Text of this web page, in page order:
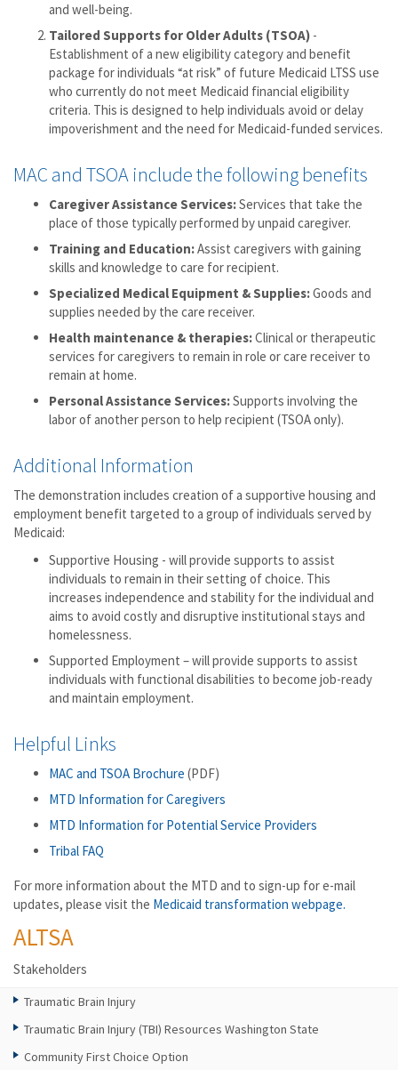
and well-being.
Tailored Supports for Older Adults (TSOA) -
Establishment of a new eligibility category and benefit
package for individuals “at risk” of future Medicaid LTSS use
who currently do not meet Medicaid financial eligibility
criteria. This is designed to help individuals avoid or delay
impoverishment and the need for Medicaid-funded services.
MAC and TSOA include the following benefits
Caregiver Assistance Services:Services that take the
place of those typically performed by unpaid caregiver.
Training and Education:Assist caregivers with gaining
skills and knowledge to care for recipient.
Specialized Medical Equipment & Supplies:Goods and
supplies needed by the care receiver.
Health maintenance & therapies:Clinical or therapeutic
services for caregivers to remain in role or care receiver to
remain at home.
Personal Assistance Services:Supports involving the
labor of another person to help recipient (TSOA only).
Additional Information
The demonstration includes creation of a supportive housing and
employment benefit targeted to a group of individuals served by
Medicaid:
Supportive Housing - will provide supports to assist
individuals to remain in their setting of choice. This
increases independence and stability for the individual and
aims to avoid costly and disruptive institutional stays and
homelessness.
Supported Employment – will provide supports to assist
individuals with functional disabilities to become job-ready
and maintain employment.
Helpful Links
MAC and TSOA Brochure (PDF)
MTD Information for Caregivers
MTD Information for Potential Service Providers
Tribal FAQ
For more information about the MTD and to sign-up for e-mail
updates, please visit the Medicaid transformation webpage.
ALTSA
Stakeholders
Traumatic Brain Injury
Traumatic Brain Injury (TBI) Resources Washington State
Community First Choice Option